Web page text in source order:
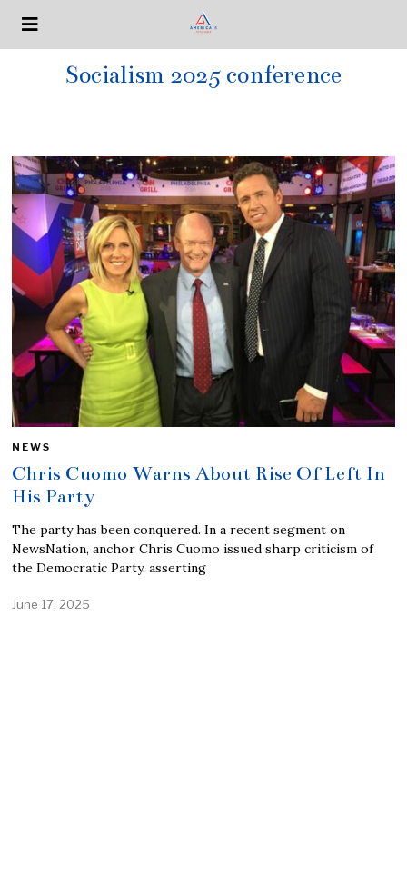
Socialism 2025 conference
NEWS
Chris Cuomo Warns About Rise Of Left In
His Party
The party has been conquered. In a recent segment on
NewsNation, anchor Chris Cuomo issued sharp criticism of
the Democratic Party, asserting
June 17, 2025